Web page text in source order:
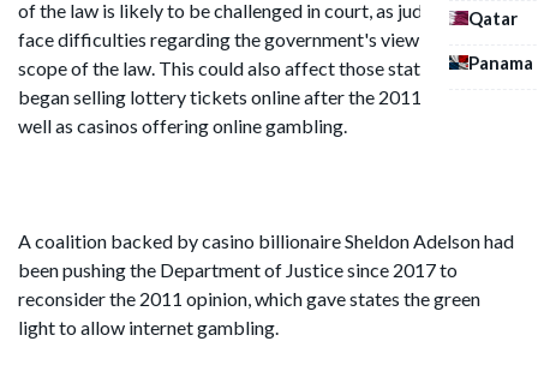
Qatar
Panama
of the law is likely to be challenged in court, as judges may
face difficulties regarding the government's view of the
scope of the law. This could also affect those states that
began selling lottery tickets online after the 2011 opinion, as
well as casinos offering online gambling.
A coalition backed by casino billionaire Sheldon Adelson had
been pushing the Department of Justice since 2017 to
reconsider the 2011 opinion, which gave states the green
light to allow internet gambling.